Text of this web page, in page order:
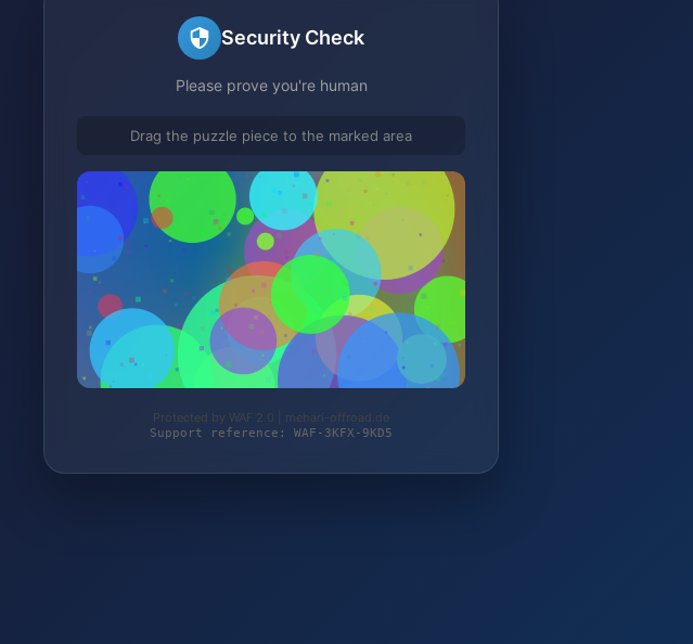
Security Check
Please prove you're human
Drag the puzzle piece to the marked area
Protected by WAF 2.0 | mehari-offroad.de
Support reference: WAF-3KFX-9KD5